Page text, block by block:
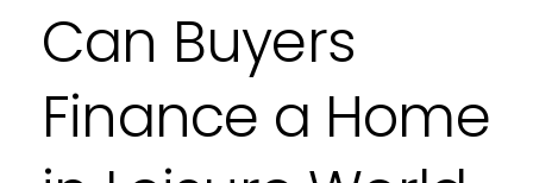
Can Buyers
Finance a Home